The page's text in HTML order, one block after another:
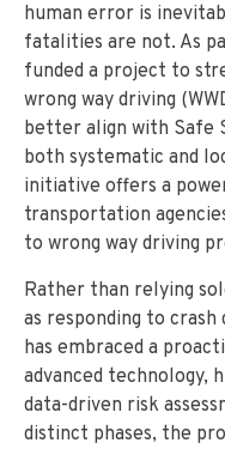
human error is
fatalities are not. As
funded a project to
wrong way driving
better align with Safe
both systematic and
initiative offers a
transportation
to wrong way driving
Rather than relying
as responding to
has embraced a
advanced technology,
data-driven risk
distinct phases, the